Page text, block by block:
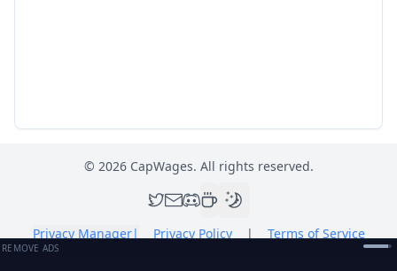
© 2026CapWages. All rights reserved.
Privacy Manager| Privacy Policy | Terms of Service
REMOVE ADS